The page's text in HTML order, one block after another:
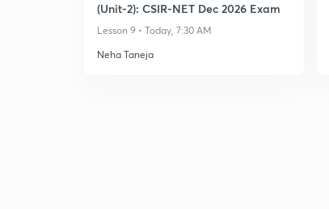
(Unit-2): CSIR-NET Dec 2026 Exam
Lesson 9 • Today, 7:30 AM
Neha Taneja